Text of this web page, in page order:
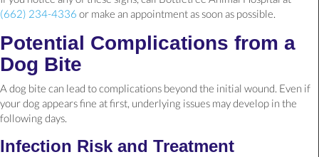
(662) 234-4336 or make an appointment as soon as possible.
Potential Complications from a
Dog Bite
A dog bite can lead to complications beyond the initial wound. Even if
your dog appears fine at first, underlying issues may develop in the
following days.
Infection Risk and Treatment